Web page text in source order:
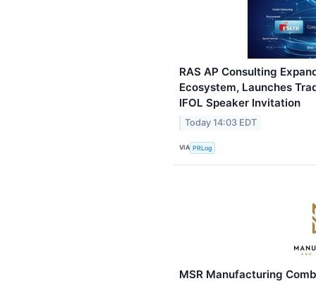
RAS AP Consulting
Ecosystem, Launches
IFOL Speaker Invitation
Today 14:03 EDT
VIA PRLog
MSR Manufacturing